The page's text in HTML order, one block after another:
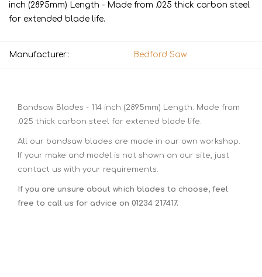
inch (2895mm) Length - Made from .025 thick carbon steel
for extended blade life.
Manufacturer: Bedford Saw
Bandsaw Blades - 114 inch (2895mm) Length. Made from
.025 thick carbon steel for extened blade life.
All our bandsaw blades are made in our own workshop.
If your make and model is not shown on our site, just
contact us with your requirements.
If you are unsure about which blades to choose, feel
free to call us for advice on 01234 217417.